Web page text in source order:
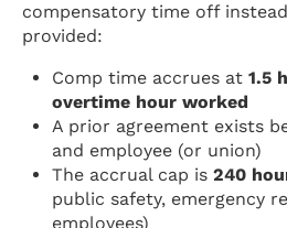
compensatory time off
provided:
Comp time accrues at1.5
overtime hour worked
A prior agreement exists
and employee (or union)
The accrual cap is240
public safety, emergency
employees)